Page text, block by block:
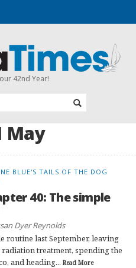
42nd Year!
May
BLUE'S TAILS OF THE DOG
40: The simple
Dyer Reynolds
routine last September, leaving
treatment, spending the
and heading... Read More